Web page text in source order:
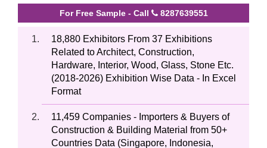
For Free Sample - Call 8287639551
18,880 Exhibitors From 37 Exhibitions
Related to Architect, Construction,
Hardware, Interior, Wood, Glass, Stone Etc.
(2018-2026) Exhibition Wise Data - In Excel
Format
11,459 Companies - Importers & Buyers of
Construction & Building Material from 50+
Countries Data (Singapore, Indonesia,